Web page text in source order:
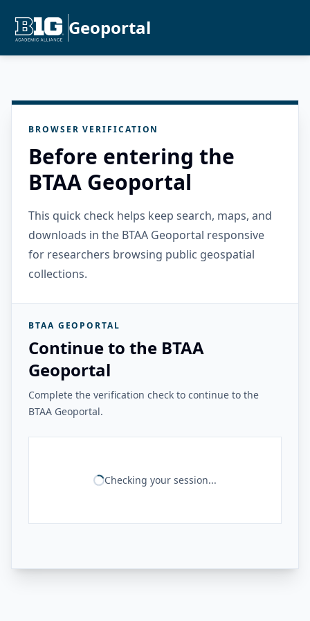
Geoportal
BROWSER VERIFICATION
Before entering the
BTAA Geoportal
This quick check helps keep search, maps, and
downloads in the BTAA Geoportal responsive
for researchers browsing public geospatial
collections.
BTAA GEOPORTAL
Continue to the BTAA
Geoportal
Complete the verification check to continue to the
BTAA Geoportal.
Checking your session...